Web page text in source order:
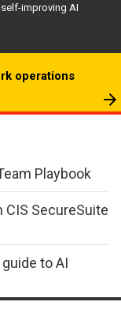
improving AI
operations
Playbook
SecureSuite
to AI